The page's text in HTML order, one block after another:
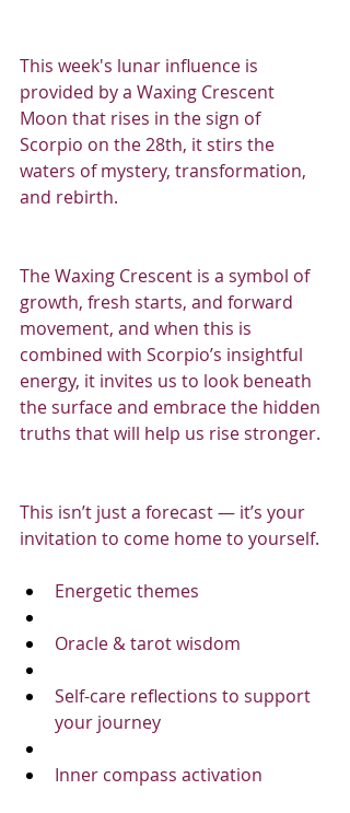
This week's lunar influence is
provided by a Waxing Crescent
Moon that rises in the sign of
Scorpio on the 28th, it stirs the
waters of mystery, transformation,
and rebirth.
The Waxing Crescent is a symbol of
growth, fresh starts, and forward
movement, and when this is
combined with Scorpio’s insightful
energy, it invites us to look beneath
the surface and embrace the hidden
truths that will help us rise stronger.
This isn’t just a forecast — it’s your
invitation to come home to yourself.
Energetic themes
Oracle & tarot wisdom
Self-care reflections to support
your journey
Inner compass activation